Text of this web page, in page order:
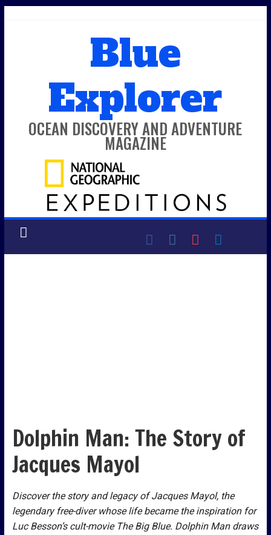
Blue
Explorer
OCEAN DISCOVERY AND ADVENTURE
MAGAZINE
Dolphin Man: The Story of
Jacques Mayol
Discover the story and legacy of Jacques Mayol, the
legendary free-diver whose life became the inspiration for
Luc Besson’s cult-movie The Big Blue. Dolphin Man draws